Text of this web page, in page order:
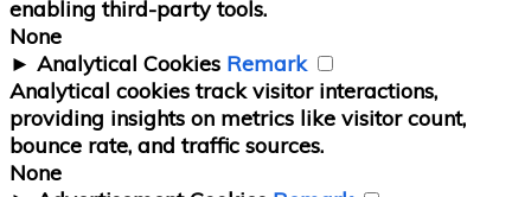
enabling third-party tools.
None
► Analytical Cookies Remark
Analytical cookies track visitor interactions,
providing insights on metrics like visitor count,
bounce rate, and traffic sources.
None